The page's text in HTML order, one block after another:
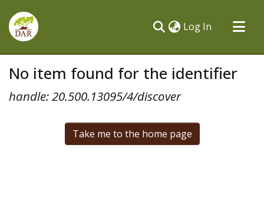
Log In (current)
All of DSpace
No item found for the identifier
handle: 20.500.13095/4/discover
Take me to the home page